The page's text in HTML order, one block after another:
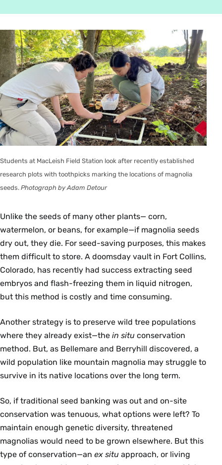
Students at MacLeish Field Station look after recently established
research plots with toothpicks marking the locations of magnolia
seeds. Photograph by Adam Detour
Unlike the seeds of many other plants— corn,
watermelon, or beans, for example—if magnolia seeds
dry out, they die. For seed-saving purposes, this makes
them difficult to store. A doomsday vault in Fort Collins,
Colorado, has recently had success extracting seed
embryos and flash-freezing them in liquid nitrogen,
but this method is costly and time consuming.
Another strategy is to preserve wild tree populations
where they already exist—the in situ conservation
method. But, as Bellemare and Berryhill discovered, a
wild population like mountain magnolia may struggle to
survive in its native locations over the long term.
So, if traditional seed banking was out and on-site
conservation was tenuous, what options were left? To
maintain enough genetic diversity, threatened
magnolias would need to be grown elsewhere. But this
type of conservation—an ex situ approach, or living